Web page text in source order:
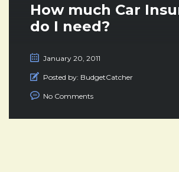
How much Car
do I need?
January 20, 2011
Posted by: BudgetCatcher
No Comments